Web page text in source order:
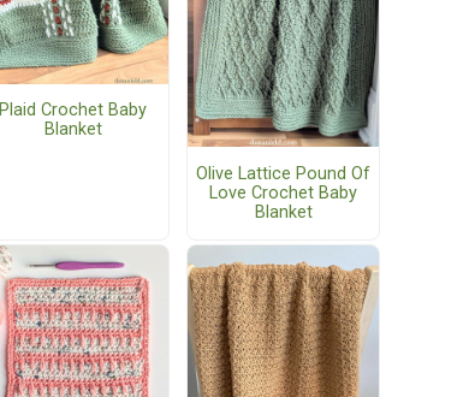
Plaid Crochet Baby
Blanket
Olive Lattice Pound Of
Love Crochet Baby
Blanket